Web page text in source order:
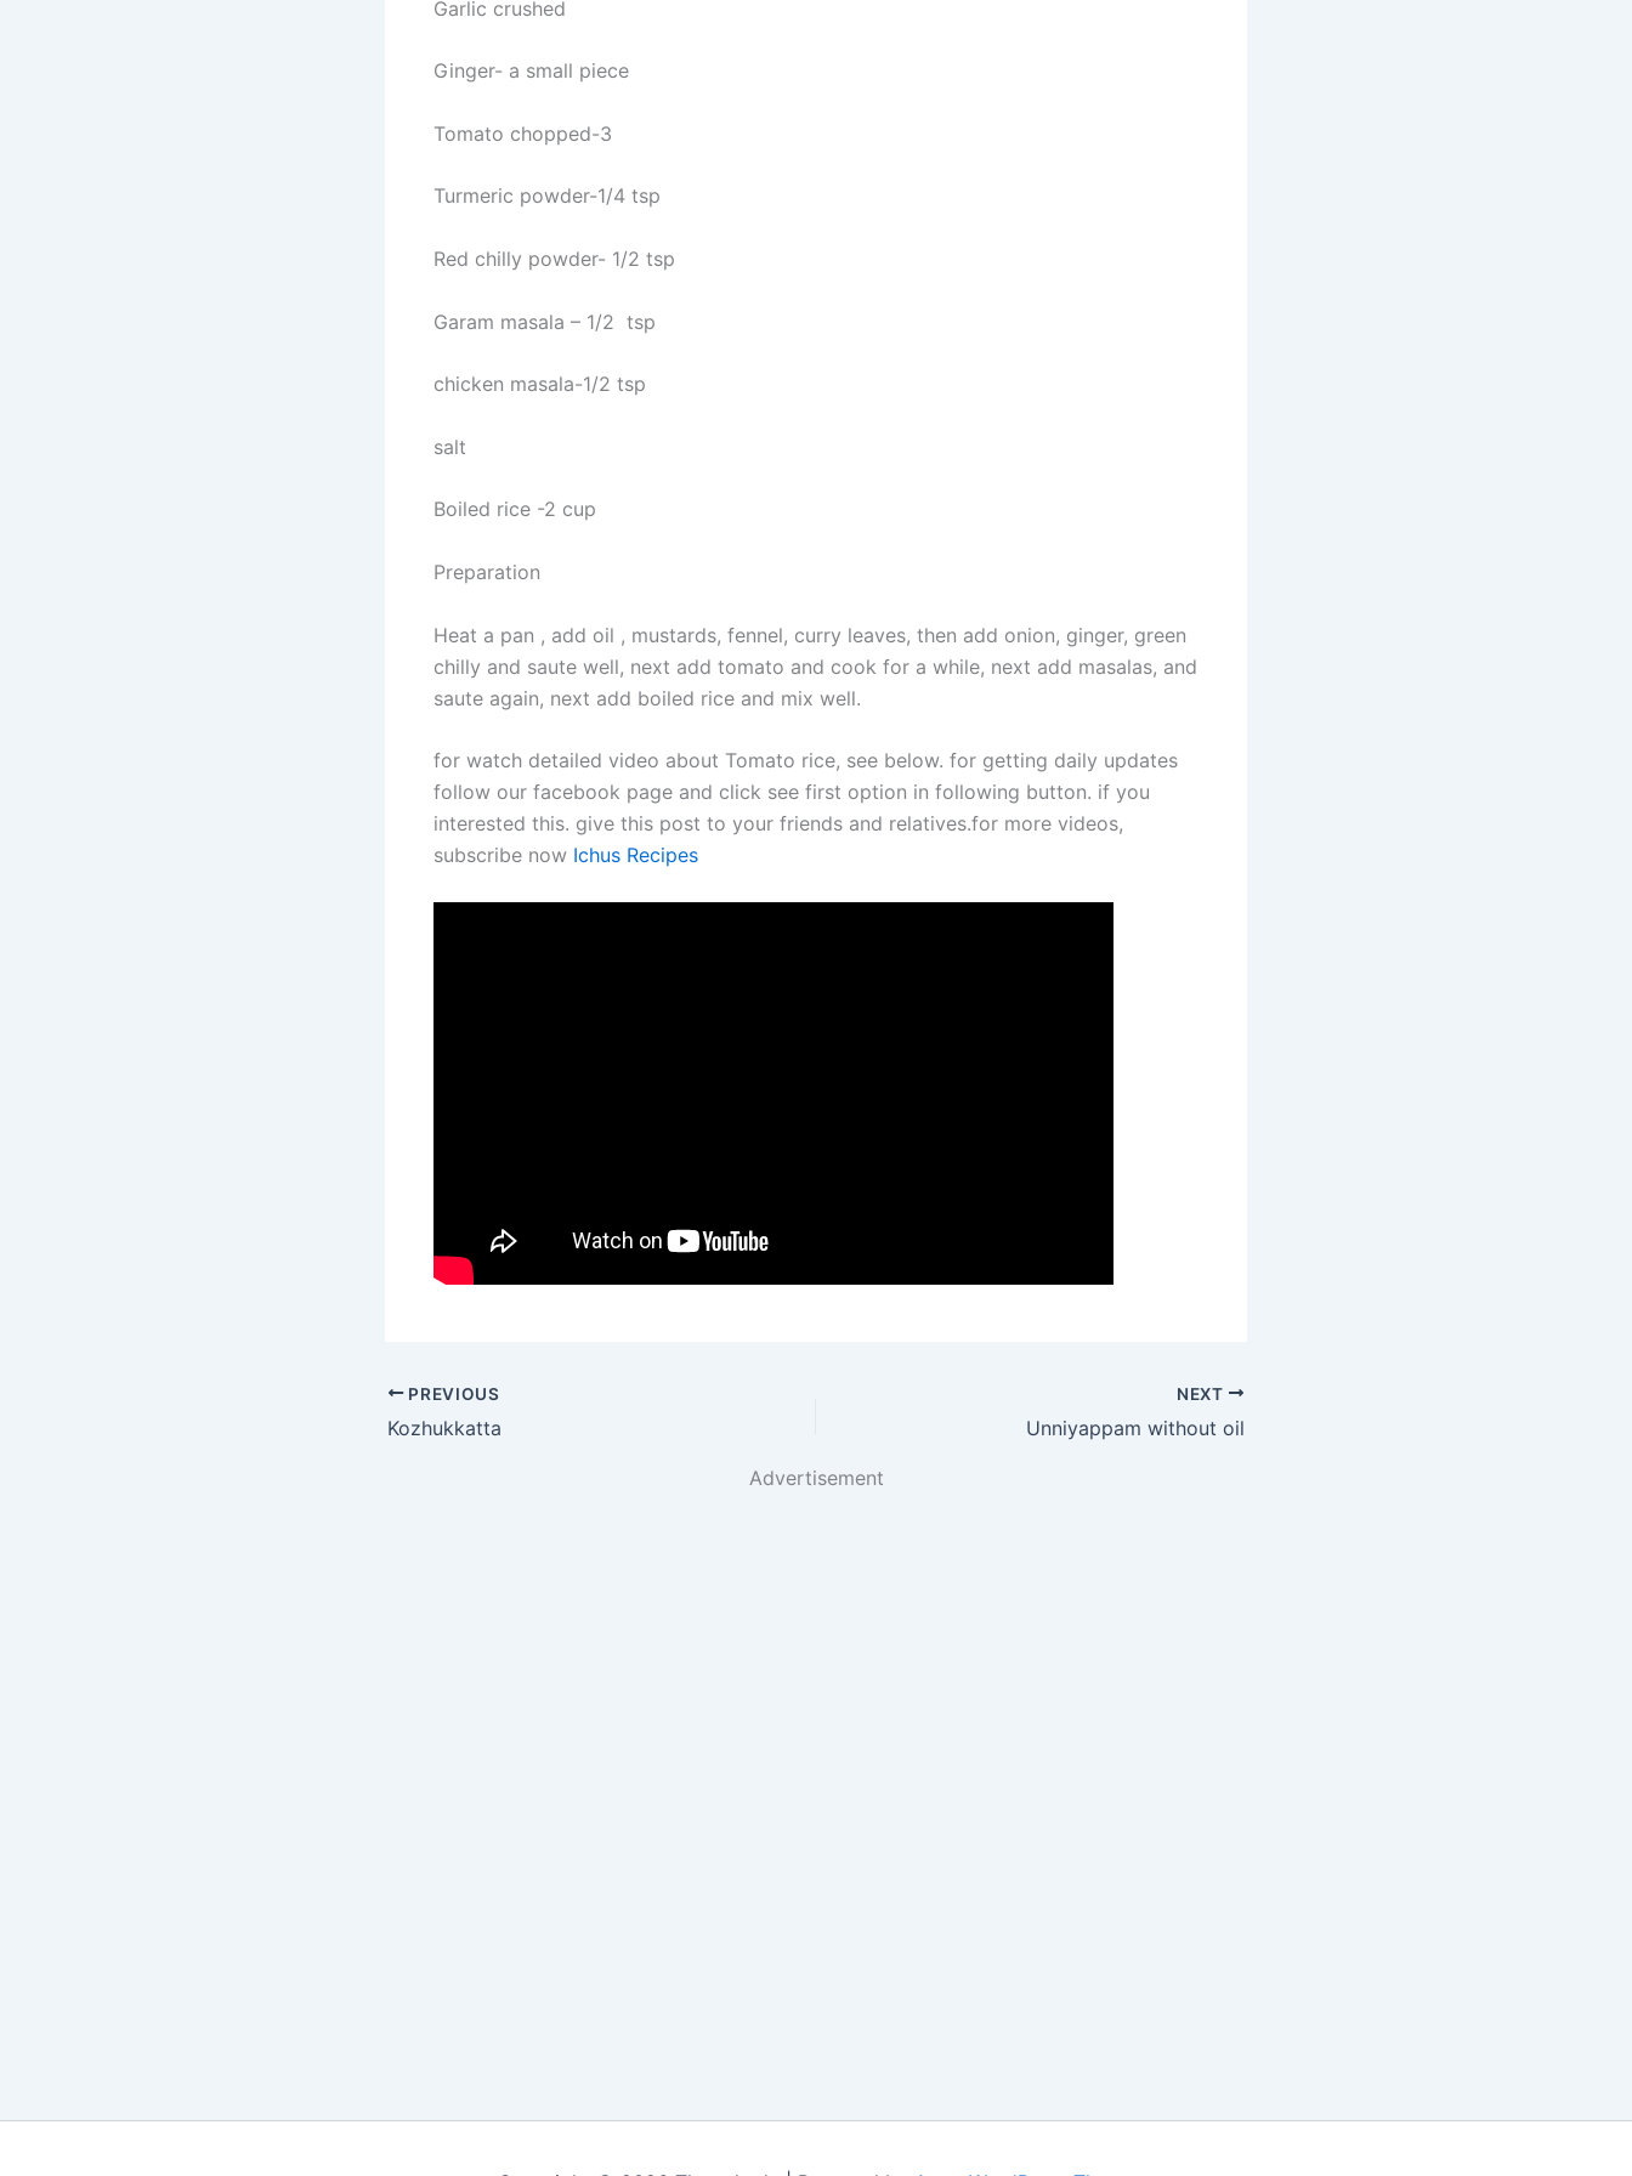
Garlic crushed
Ginger- a small piece
Tomato chopped-3
Turmeric powder-1/4 tsp
Red chilly powder- 1/2 tsp
Garam masala – 1/2 tsp
chicken masala-1/2 tsp
salt
Boiled rice -2 cup
Preparation
Heat a pan , add oil , mustards, fennel, curry leaves, then add onion, ginger, green
chilly and saute well, next add tomato and cook for a while, next add masalas, and
saute again, next add boiled rice and mix well.
for watch detailed video about Tomato rice, see below. for getting daily updates
follow our facebook page and click see first option in following button. if you
interested this. give this post to your friends and relatives.for more videos,
subscribe now Ichus Recipes
PREVIOUS
Kozhukkatta
NEXT
Unniyappam without oil
Advertisement